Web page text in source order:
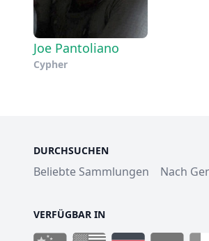
Joe Pantoliano
Cypher
DURCHSUCHEN
Beliebte Sammlungen Nach
VERFÜGBAR IN